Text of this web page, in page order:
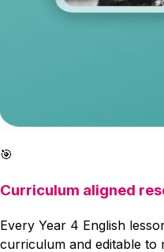
🎯
Curriculum aligned
Every Year 4 English
curriculum and editable to